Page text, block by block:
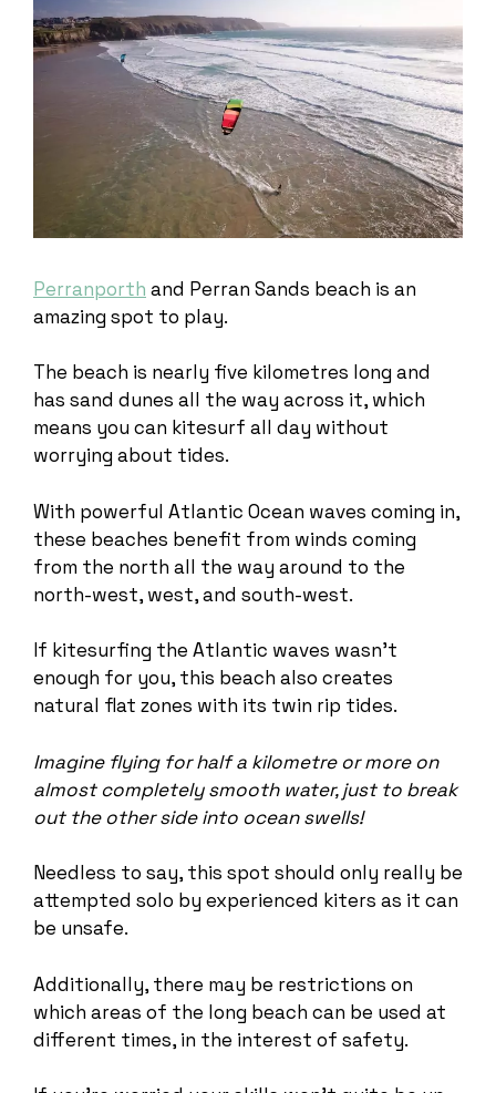
Perranporth and Perran Sands beach is an
amazing spot to play.
The beach is nearly five kilometres long and
has sand dunes all the way across it, which
means you can kitesurf all day without
worrying about tides.
With powerful Atlantic Ocean waves coming in,
these beaches benefit from winds coming
from the north all the way around to the
north-west, west, and south-west.
If kitesurfing the Atlantic waves wasn’t
enough for you, this beach also creates
natural flat zones with its twin rip tides.
Imagine flying for half a kilometre or more on
almost completely smooth water, just to break
out the other side into ocean swells!
Needless to say, this spot should only really be
attempted solo by experienced kiters as it can
be unsafe.
Additionally, there may be restrictions on
which areas of the long beach can be used at
different times, in the interest of safety.